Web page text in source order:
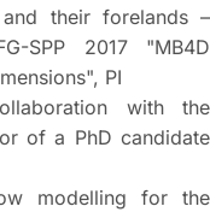
their forelands –
SPP 2017 "MB4D
PI
with the
of a PhD candidate
modelling for the